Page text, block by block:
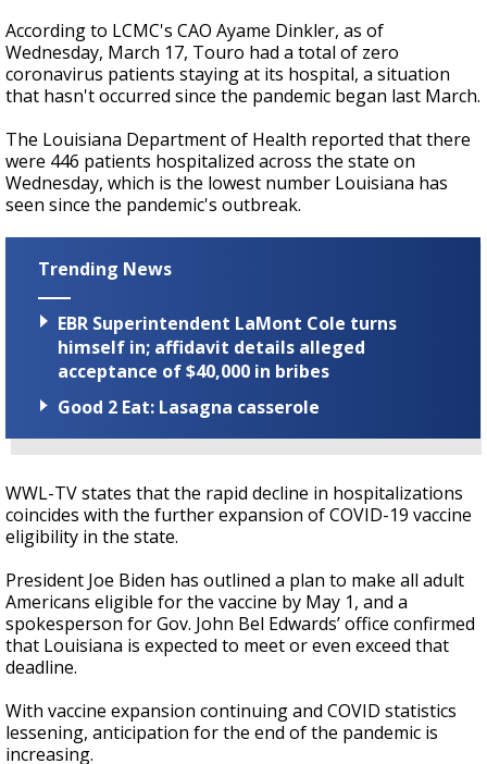
According to LCMC's CAO Ayame Dinkler, as of
Wednesday, March 17, Touro had a total of zero
coronavirus patients staying at its hospital, a situation
that hasn't occurred since the pandemic began last March.
The Louisiana Department of Health reported that there
were 446 patients hospitalized across the state on
Wednesday, which is the lowest number Louisiana has
seen since the pandemic's outbreak.
Trending News
EBR Superintendent LaMont Cole turns
himself in; affidavit details alleged
acceptance of $40,000 in bribes
Good 2 Eat: Lasagna casserole
WWL-TV states that the rapid decline in hospitalizations
coincides with the further expansion of COVID-19 vaccine
eligibility in the state.
President Joe Biden has outlined a plan to make all adult
Americans eligible for the vaccine by May 1, and a
spokesperson for Gov. John Bel Edwards’ office confirmed
that Louisiana is expected to meet or even exceed that
deadline.
With vaccine expansion continuing and COVID statistics
lessening, anticipation for the end of the pandemic is
increasing.